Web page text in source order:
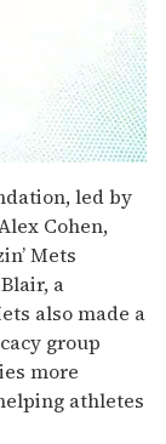
led by
Cohen,
Mets
a
also made a
group
more
athletes